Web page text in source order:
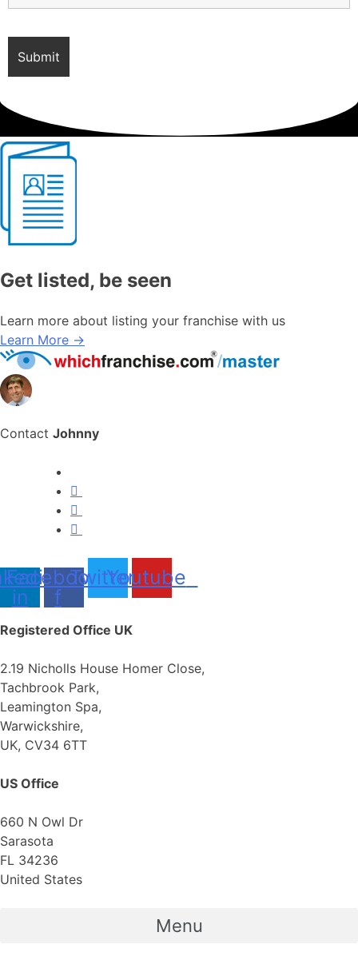
Get listed, be seen
Learn more about listing your franchise with us
Learn More →
Contact Johnny
in
Facebook-
f
TwitterYoutube
Registered Office UK
2.19 Nicholls House Homer Close,
Tachbrook Park,
Leamington Spa,
Warwickshire,
UK, CV34 6TT
US Office
660 N Owl Dr
Sarasota
FL 34236
United States
Menu